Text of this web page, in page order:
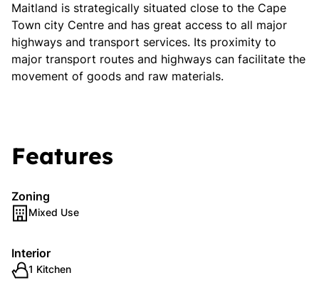
Maitland is strategically situated close to the Cape
Town city Centre and has great access to all major
highways and transport services. Its proximity to
major transport routes and highways can facilitate the
movement of goods and raw materials.
Features
Zoning
Mixed Use
Interior
1 Kitchen